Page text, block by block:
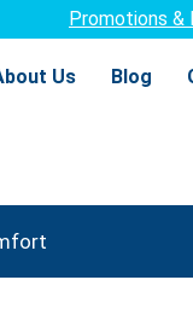
Promotions &
Us Blog